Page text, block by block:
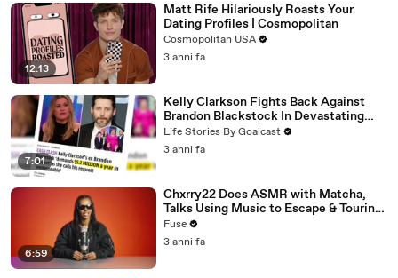
12:13
Matt Rife Hilariously Roasts Your
Dating Profiles | Cosmopolitan
Cosmopolitan USA
3 anni fa
7:01
Kelly Clarkson Fights Back Against
Brandon Blackstock In Devastating
Divorce Battle
Life Stories By Goalcast
3 anni fa
6:59
Chxrry22 Does ASMR with Matcha,
Talks Using Music to Escape & Touring
with The Weeknd
Fuse
3 anni fa